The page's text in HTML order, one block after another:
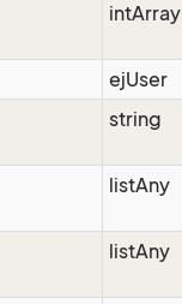
intArray
ejUser
string
listAny
listAny